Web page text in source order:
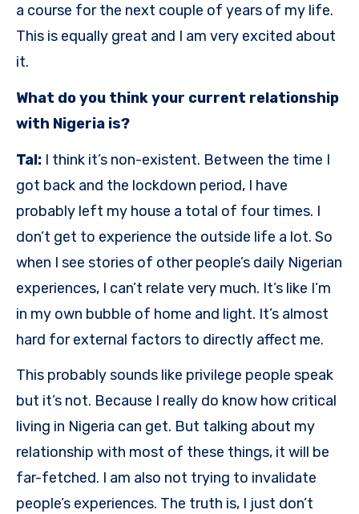
a course for the next couple of years of my life.
This is equally great and I am very excited about
it.
What do you think your current relationship
with Nigeria is?
Tal: I think it’s non-existent. Between the time I
got back and the lockdown period, I have
probably left my house a total of four times. I
don’t get to experience the outside life a lot. So
when I see stories of other people’s daily Nigerian
experiences, I can’t relate very much. It’s like I’m
in my own bubble of home and light. It’s almost
hard for external factors to directly affect me.
This probably sounds like privilege people speak
but it’s not. Because I really do know how critical
living in Nigeria can get. But talking about my
relationship with most of these things, it will be
far-fetched. I am also not trying to invalidate
people’s experiences. The truth is, I just don’t